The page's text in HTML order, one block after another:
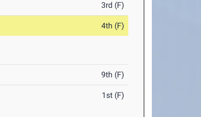
3rd (F)
4th (F)
9th (F)
1st (F)